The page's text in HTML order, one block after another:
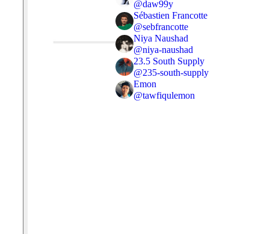
@daw99y
Sébastien Francotte
@sebfrancotte
Niya Naushad
@niya-naushad
23.5 South Supply
@235-south-supply
Emon
@tawfiqulemon